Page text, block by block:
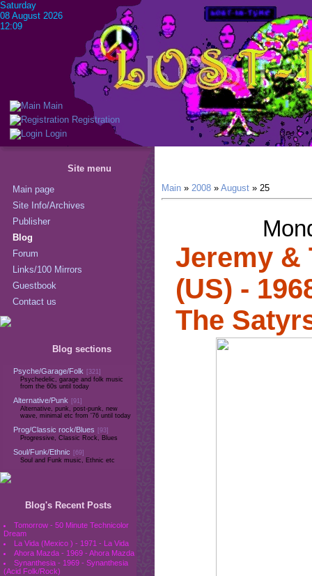
Main
Registration
Login
Saturday
08 August 2026
12:09
Site menu
Main page
Site Info/Archives
Publisher
Blog
Forum
Links/100 Mirrors
Guestbook
Contact us
Blog sections
Psyche/Garage/Folk
[321]
Psychedelic, garage and folk music
from the 60s until today
Alternative/Punk
[91]
Alternative, punk, post-punk, new
wave, minimal etc from '76 until today
Prog/Classic rock/Blues
[93]
Progressive, Classic Rock, Blues
Soul/Funk/Ethnic
[69]
Soul and Funk music, Ethnic etc
Blog's Recent Posts
Tomorrow - 50 Minute Technicolor
Dream
La Vida (Mexico ) - 1971 - La Vida
Ahora Mazda - 1969 - Ahora Mazda
Synanthesia - 1969 - Synanthesia
(Acid Folk/Rock)
Main » 2008 » August » 25
Jeremy &
(US) -
The